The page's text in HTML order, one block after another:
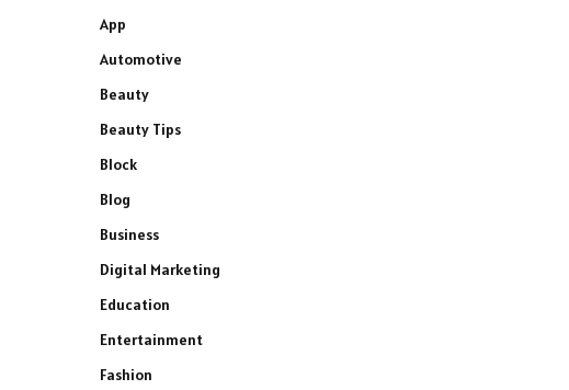
App
Automotive
Beauty
Beauty Tips
Block
Blog
Business
Digital Marketing
Education
Entertainment
Fashion